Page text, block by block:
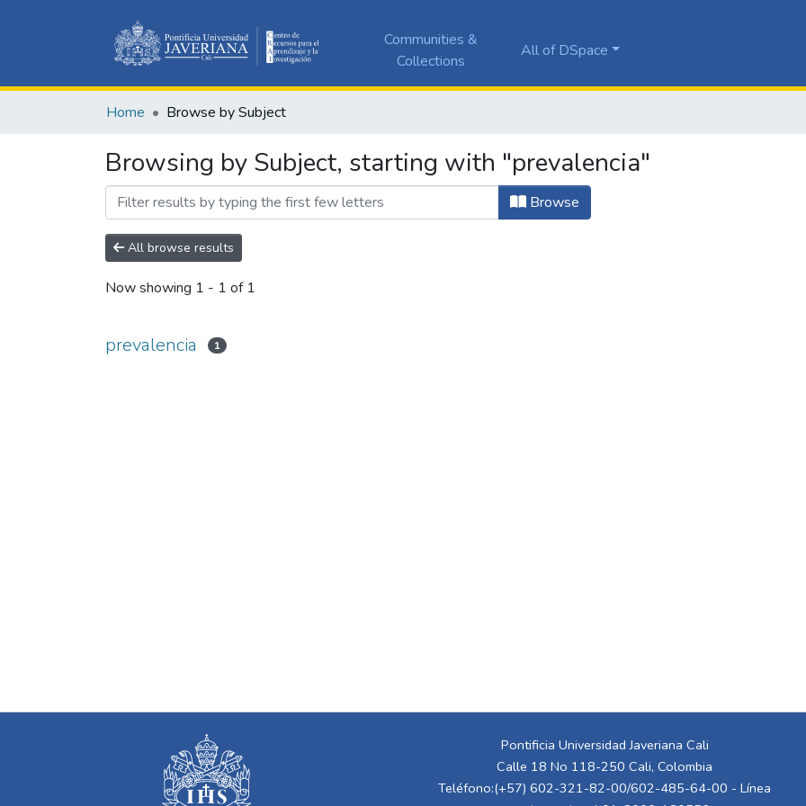
Communities &
Collections
All of DSpace
Home Browse by Subject
Browsing by Subject, starting with "prevalencia"
Browse
All browse results
Now showing 1 - 1 of 1
prevalencia 1
Pontificia Universidad Javeriana Cali
Calle 18 No 118-250 Cali, Colombia
Teléfono:(+57) 602-321-82-00/602-485-64-00 - Línea